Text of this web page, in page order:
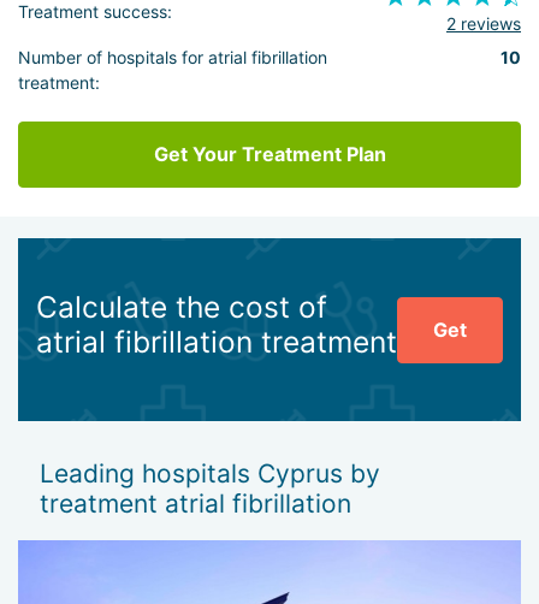
Treatment success:
2 reviews
Number of hospitals for atrial fibrillation
treatment:
10
Get Your Treatment Plan
Calculate the cost of
atrial fibrillation treatment
Get
Leading hospitals Cyprus by
treatment atrial fibrillation